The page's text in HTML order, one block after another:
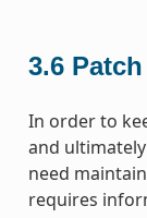
3.6
In order to
and
need
requires